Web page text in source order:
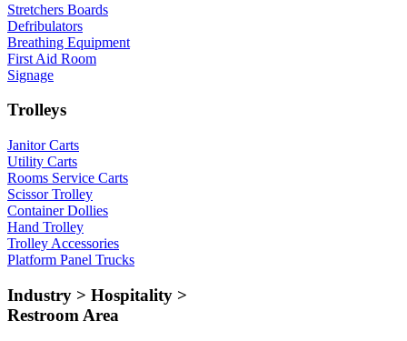
Stretchers Boards
Defribulators
Breathing Equipment
First Aid Room
Signage
Trolleys
Janitor Carts
Utility Carts
Rooms Service Carts
Scissor Trolley
Container Dollies
Hand Trolley
Trolley Accessories
Platform Panel Trucks
Industry > Hospitality >
Restroom Area